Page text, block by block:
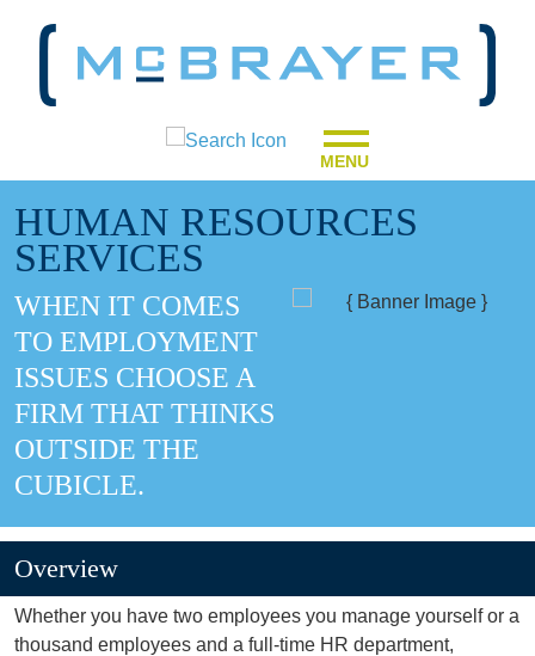
MENU
HUMAN RESOURCES
SERVICES
WHEN IT COMES
TO EMPLOYMENT
ISSUES CHOOSE A
FIRM THAT THINKS
OUTSIDE THE
CUBICLE.
Overview
Whether you have two employees you manage yourself or a
thousand employees and a full-time HR department,